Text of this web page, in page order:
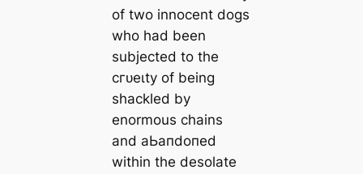
of two innocent dogs
who had been
subjected to the
сгᴜeɩtу of being
shackled by
enormous chains
and аЬапdoпed
within the desolate